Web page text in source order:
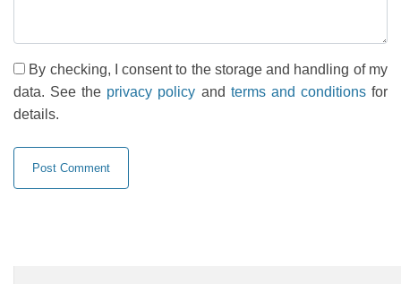
By checking, I consent to the storage and handling of my
data. See the privacy policy and terms and conditionsfor
details.